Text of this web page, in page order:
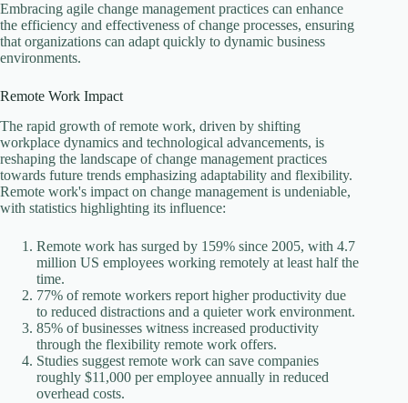
Embracing agile change management practices can enhance
the efficiency and effectiveness of change processes, ensuring
that organizations can adapt quickly to dynamic business
environments.
Remote Work Impact
The rapid growth of remote work, driven by shifting
workplace dynamics and technological advancements, is
reshaping the landscape of change management practices
towards future trends emphasizing adaptability and flexibility.
Remote work's impact on change management is undeniable,
with statistics highlighting its influence:
Remote work has surged by 159% since 2005, with 4.7
million US employees working remotely at least half the
time.
77% of remote workers report higher productivity due
to reduced distractions and a quieter work environment.
85% of businesses witness increased productivity
through the flexibility remote work offers.
Studies suggest remote work can save companies
roughly $11,000 per employee annually in reduced
overhead costs.